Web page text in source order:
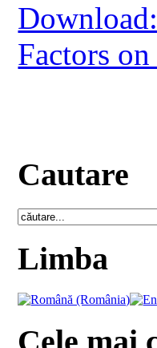
Factors
Cautare
Limba